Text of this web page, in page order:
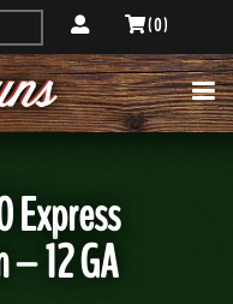
( 0 )
Express
12 GA